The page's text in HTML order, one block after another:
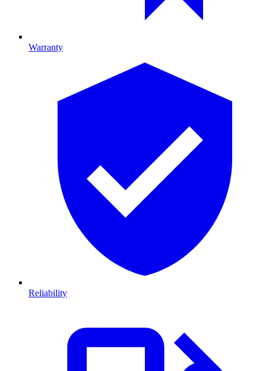
Warranty
Reliability